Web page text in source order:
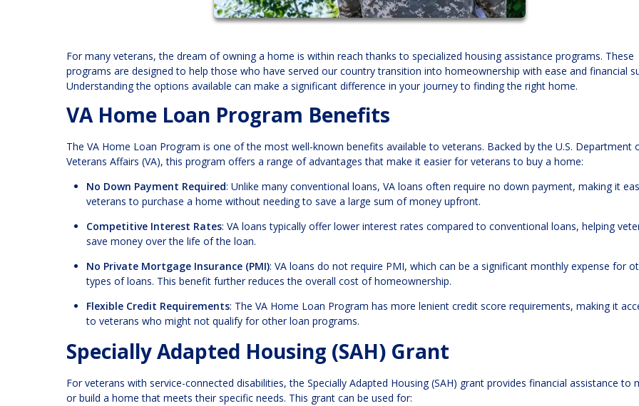
For many veterans, the dream of owning a home is within reach thanks to specialized housing assistance programs. These
programs are designed to help those who have served our country transition into homeownership with ease and financial
Understanding the options available can make a significant difference in your journey to finding the right home.
VA Home Loan Program Benefits
The VA Home Loan Program is one of the most well-known benefits available to veterans. Backed by the U.S. Department
Veterans Affairs (VA), this program offers a range of advantages that make it easier for veterans to buy a home:
No Down Payment Required: Unlike many conventional loans, VA loans often require no down payment, making it
veterans to purchase a home without needing to save a large sum of money upfront.
Competitive Interest Rates: VA loans typically offer lower interest rates compared to conventional loans, helping
save money over the life of the loan.
No Private Mortgage Insurance (PMI): VA loans do not require PMI, which can be a significant monthly expense for
types of loans. This benefit further reduces the overall cost of homeownership.
Flexible Credit Requirements: The VA Home Loan Program has more lenient credit score requirements, making it
to veterans who might not qualify for other loan programs.
Specially Adapted Housing (SAH) Grant
For veterans with service-connected disabilities, the Specially Adapted Housing (SAH) grant provides financial assistance to
or build a home that meets their specific needs. This grant can be used for: